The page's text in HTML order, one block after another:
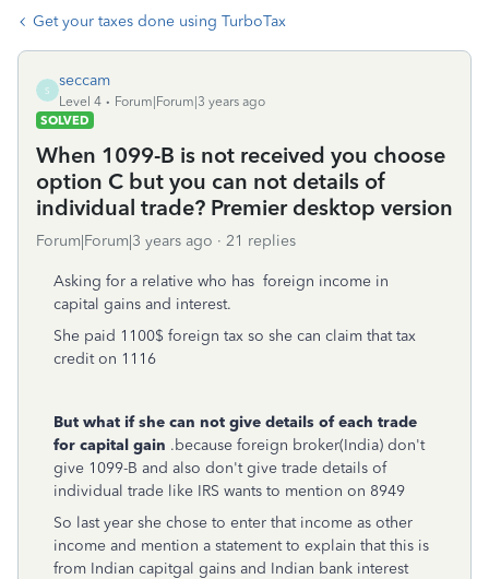
Get your taxes done using TurboTax
S
seccam
Level 4
Forum|Forum|3 years ago
SOLVED
When 1099-B is not received you choose
option C but you can not details of
individual trade? Premier desktop version
Forum|Forum|3 years ago 21 replies
Asking for a relative who has foreign income in
capital gains and interest.
She paid 1100$ foreign tax so she can claim that tax
credit on 1116
But what if she can not give details of each trade
for capital gain .because foreign broker(India) don't
give 1099-B and also don't give trade details of
individual trade like IRS wants to mention on 8949
So last year she chose to enter that income as other
income and mention a statement to explain that this is
from Indian capitgal gains and Indian bank interest